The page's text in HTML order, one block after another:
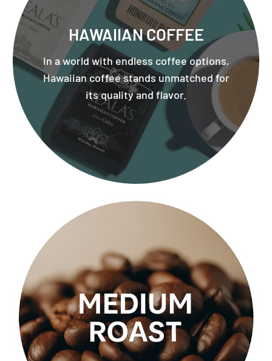
HAWAIIAN COFFEE
In a world with endless coffee options,
Hawaiian coffee stands unmatched for
its quality and flavor.